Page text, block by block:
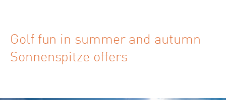
Golf fun in summer and autumn
Sonnenspitze offers